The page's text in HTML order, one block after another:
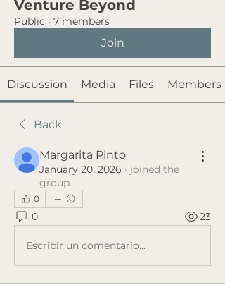
Venture Beyond
Public · 7 members
Join
Discussion Media Files Members
Back
Margarita Pinto
January 20, 2026 · joined the
group.
0
0 23
Escribir un comentario...